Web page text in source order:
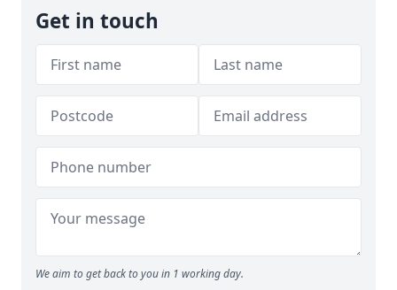
Get in touch
We aim to get back to you in 1 working day.